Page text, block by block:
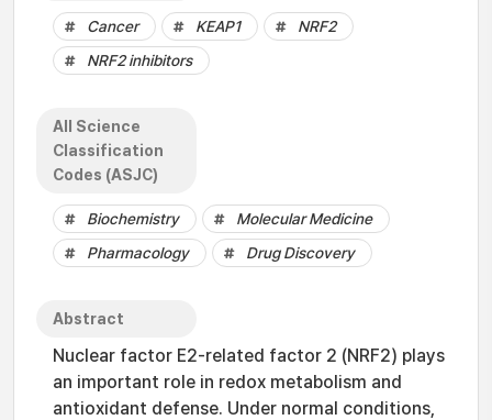
Cancer KEAP1
NRF2
NRF2 inhibitors
All Science
Classification
Codes (ASJC)
Biochemistry
Molecular Medicine
Pharmacology
Drug Discovery
Abstract
Nuclear factor E2-related factor 2 (NRF2) plays
an important role in redox metabolism and
antioxidant defense. Under normal conditions,